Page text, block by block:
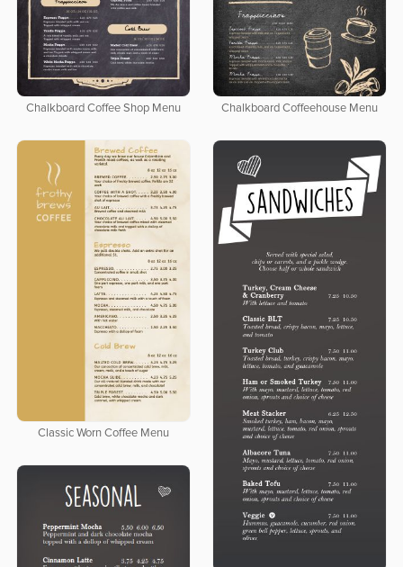
Chalkboard Coffee Shop Menu Chalkboard Coffeehouse Menu
Classic Worn Coffee Menu